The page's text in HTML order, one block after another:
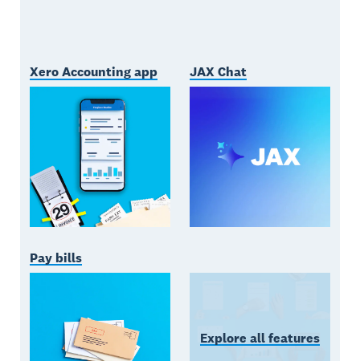
Xero Accounting app JAX Chat
Pay bills
Explore all features